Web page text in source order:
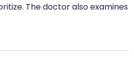
The doctor also examines